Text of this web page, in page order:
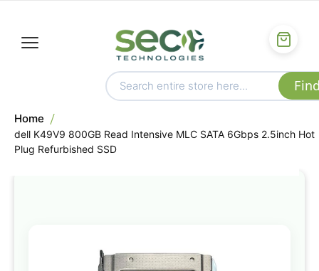
Home
dell K49V9 800GB Read Intensive MLC SATA 6Gbps 2.5inch Hot
Plug Refurbished SSD
the